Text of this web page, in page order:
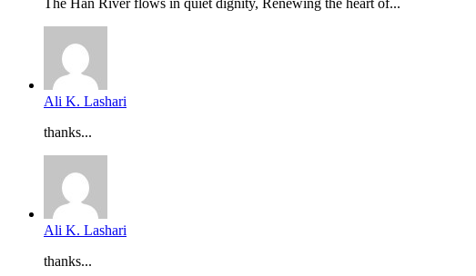
Ali K. Lashari
thanks...
Ali K. Lashari
thanks...